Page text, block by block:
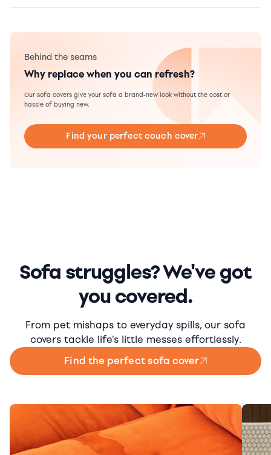
Behind the seams
Why replace when you can refresh?
Our sofa covers give your sofa a brand-new look without the cost or
hassle of buying new.
Find your perfect couch cover
Sofa struggles? We've got
you covered.
From pet mishaps to everyday spills, our sofa
covers tackle life's little messes effortlessly.
Find the perfect sofa cover